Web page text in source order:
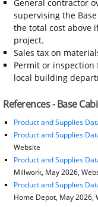
General contractor
supervising the
the total cost above
project.
Sales tax on
Permit or
local building
References - Base
Product and Supplies
Product and Supplies
Website
Product and Supplies
Millwork, May 2026,
Product and Supplies
Home Depot, May 2026,